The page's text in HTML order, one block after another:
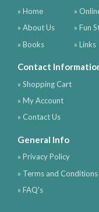
» Home
» About Us
» Books
»
» Fun
» Links
Contact
» Shopping Cart
» My Account
» Contact Us
General Info
» Privacy Policy
» Terms and Conditions
» FAQ's